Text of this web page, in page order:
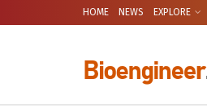
HOME NEWS EXPLORE